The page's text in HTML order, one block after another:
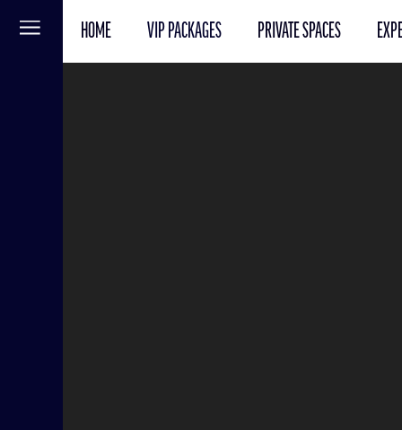
MenuHOME VIP PACKAGES PRIVATE SPACES